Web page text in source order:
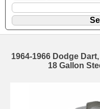
1964-1966 Dodge
18 Gallon